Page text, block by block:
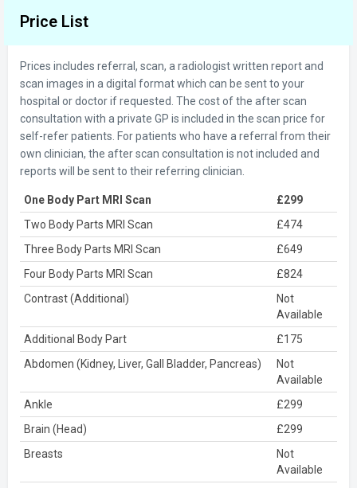
Price List
Prices includes referral, scan, a radiologist written report and
scan images in a digital format which can be sent to your
hospital or doctor if requested. The cost of the after scan
consultation with a private GP is included in the scan price for
self-refer patients. For patients who have a referral from their
own clinician, the after scan consultation is not included and
reports will be sent to their referring clinician.
One Body Part MRI Scan
£299
Two Body Parts MRI Scan
£474
Three Body Parts MRI Scan
£649
Four Body Parts MRI Scan
£824
Contrast (Additional)
Not
Available
Additional Body Part
£175
Abdomen (Kidney, Liver, Gall Bladder, Pancreas)
Not
Available
Ankle
£299
Brain (Head)
£299
Breasts
Not
Available